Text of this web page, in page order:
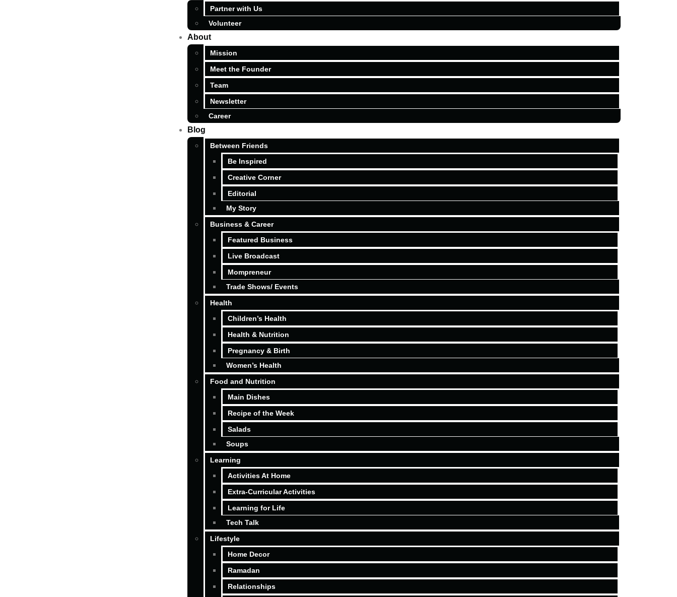
Partner with Us
Volunteer
About
Mission
Meet the Founder
Team
Newsletter
Career
Blog
Between Friends
Be Inspired
Creative Corner
Editorial
My Story
Business & Career
Featured Business
Live Broadcast
Mompreneur
Trade Shows/ Events
Health
Children’s Health
Health & Nutrition
Pregnancy & Birth
Women’s Health
Food and Nutrition
Main Dishes
Recipe of the Week
Salads
Soups
Learning
Activities At Home
Extra-Curricular Activities
Learning for Life
Tech Talk
Lifestyle
Home Decor
Ramadan
Relationships